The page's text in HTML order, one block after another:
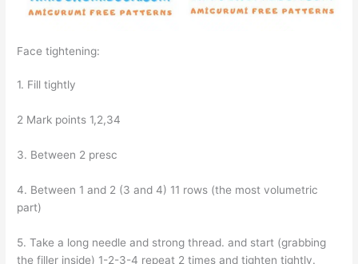
Face tightening:
1. Fill tightly
2 Mark points 1,2,34
3. Between 2 presc
4. Between 1 and 2 (3 and 4) 11 rows (the most volumetric
part)
5. Take a long needle and strong thread. and start (grabbing
the filler inside) 1-2-3-4 repeat 2 times and tighten tightly.